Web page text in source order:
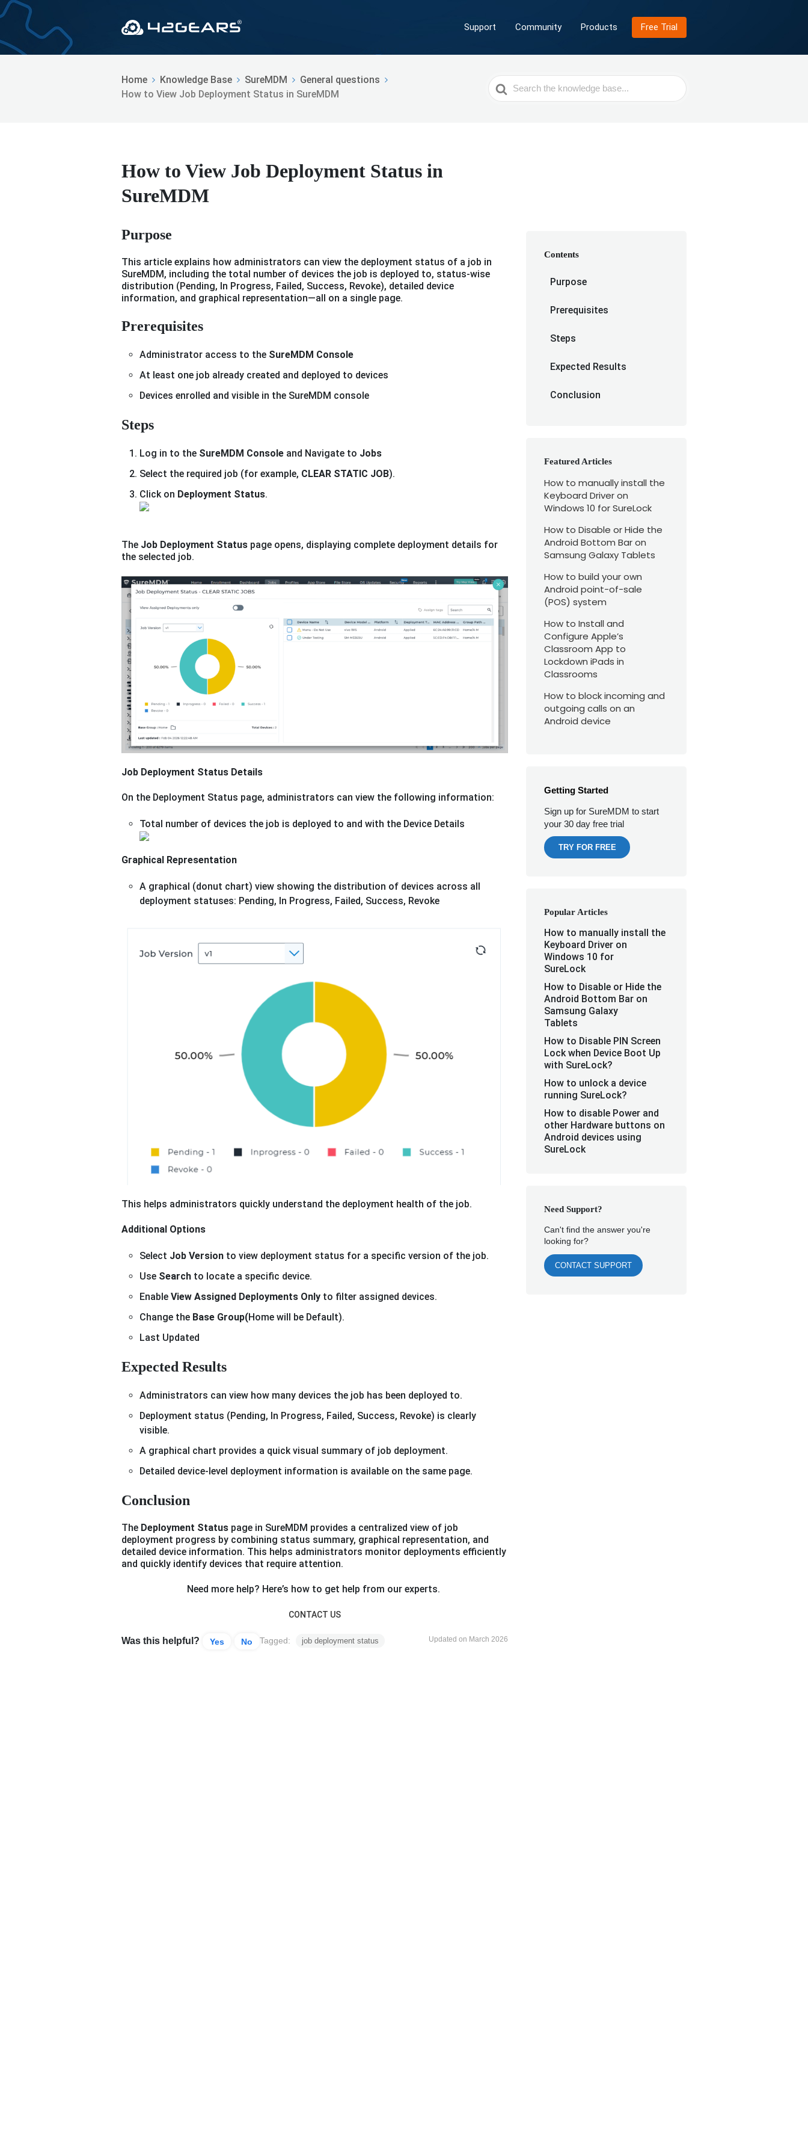
Support Community Products Free Trial
Home Knowledge Base SureMDM
General questions
How to View Job Deployment Status in SureMDM
Search
For
How to View Job Deployment Status in
SureMDM
Purpose
This article explains how administrators can view the deployment status of a job in
SureMDM, including the total number of devices the job is deployed to, status-wise
distribution (Pending, In Progress, Failed, Success, Revoke), detailed device
information, and graphical representation—all on a single page.
Prerequisites
Administrator access to the SureMDM Console
At least one job already created and deployed to devices
Devices enrolled and visible in the SureMDM console
Steps
Log in to the SureMDM Console and Navigate to Jobs
Select the required job (for example, CLEAR STATIC JOB).
Click on Deployment Status.
The Job Deployment Status page opens, displaying complete deployment details for
the selected job.
Job Deployment Status Details
On the Deployment Status page, administrators can view the following information:
Total number of devices the job is deployed to and with the Device Details
Graphical Representation
A graphical (donut chart) view showing the distribution of devices across all
deployment statuses: Pending, In Progress, Failed, Success, Revoke
This helps administrators quickly understand the deployment health of the job.
Additional Options
Select Job Version to view deployment status for a specific version of the job.
Use Search to locate a specific device.
Enable View Assigned Deployments Only to filter assigned devices.
Change the Base Group(Home will be Default).
Last Updated
Expected Results
Administrators can view how many devices the job has been deployed to.
Deployment status (Pending, In Progress, Failed, Success, Revoke) is clearly
visible.
A graphical chart provides a quick visual summary of job deployment.
Detailed device-level deployment information is available on the same page.
Conclusion
The Deployment Status page in SureMDM provides a centralized view of job
deployment progress by combining status summary, graphical representation, and
detailed device information. This helps administrators monitor deployments efficiently
and quickly identify devices that require attention.
Need more help? Here’s how to get help from our experts.
CONTACT US
Was this helpful? Yes No Updated on March 2026
Tagged: job deployment status
Contents
Purpose
Prerequisites
Steps
Expected Results
Conclusion
Featured Articles
How to manually install the
Keyboard Driver on
Windows 10 for SureLock
How to Disable or Hide the
Android Bottom Bar on
Samsung Galaxy Tablets
How to build your own
Android point-of-sale
(POS) system
How to Install and
Configure Apple’s
Classroom App to
Lockdown iPads in
Classrooms
How to block incoming and
outgoing calls on an
Android device
Getting Started
Sign up for SureMDM to start
your 30 day free trial
TRY FOR FREE
Popular Articles
How to manually install the
Keyboard Driver on
Windows 10 for
SureLock
How to Disable or Hide the
Android Bottom Bar on
Samsung Galaxy
Tablets
How to Disable PIN Screen
Lock when Device Boot Up
with SureLock?
How to unlock a device
running SureLock?
How to disable Power and
other Hardware buttons on
Android devices using
SureLock
Need Support?
Can't find the answer you're
looking for?
CONTACT SUPPORT